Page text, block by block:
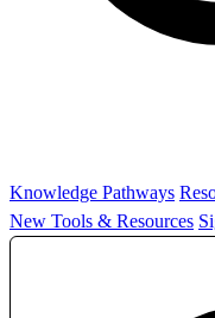
Knowledge Pathways
New Tools & Resources